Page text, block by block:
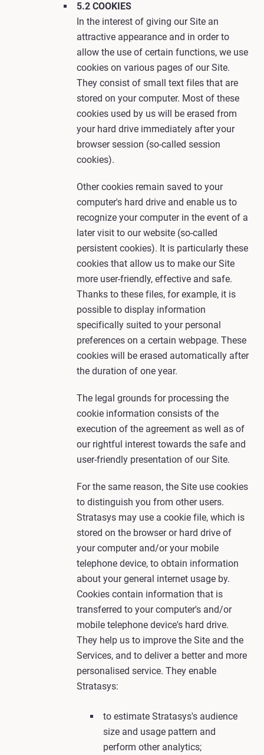
5.2 COOKIES
In the interest of giving our Site an
attractive appearance and in order to
allow the use of certain functions, we use
cookies on various pages of our Site.
They consist of small text files that are
stored on your computer. Most of these
cookies used by us will be erased from
your hard drive immediately after your
browser session (so-called session
cookies).
Other cookies remain saved to your
computer's hard drive and enable us to
recognize your computer in the event of a
later visit to our website (so-called
persistent cookies). It is particularly these
cookies that allow us to make our Site
more user-friendly, effective and safe.
Thanks to these files, for example, it is
possible to display information
specifically suited to your personal
preferences on a certain webpage. These
cookies will be erased automatically after
the duration of one year.
The legal grounds for processing the
cookie information consists of the
execution of the agreement as well as of
our rightful interest towards the safe and
user-friendly presentation of our Site.
For the same reason, the Site use cookies
to distinguish you from other users.
Stratasys may use a cookie file, which is
stored on the browser or hard drive of
your computer and/or your mobile
telephone device, to obtain information
about your general internet usage by.
Cookies contain information that is
transferred to your computer's and/or
mobile telephone device's hard drive.
They help us to improve the Site and the
Services, and to deliver a better and more
personalised service. They enable
Stratasys:
to estimate Stratasys's audience
size and usage pattern and
perform other analytics;